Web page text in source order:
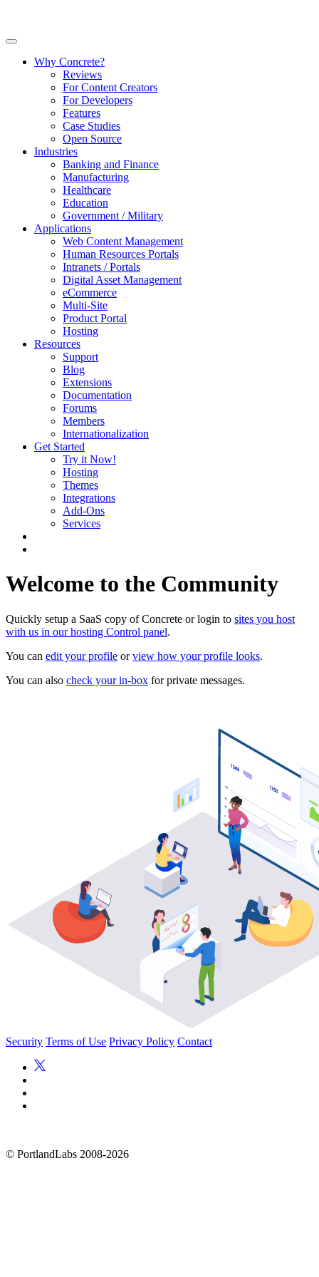
Why Concrete?
Reviews
For Content Creators
For Developers
Features
Case Studies
Open Source
Industries
Banking and Finance
Manufacturing
Healthcare
Education
Government / Military
Applications
Web Content Management
Human Resources Portals
Intranets / Portals
Digital Asset Management
eCommerce
Multi-Site
Product Portal
Hosting
Resources
Support
Blog
Extensions
Documentation
Forums
Members
Internationalization
Get Started
Try it Now!
Hosting
Themes
Integrations
Add-Ons
Services
Welcome to the Community
Quickly setup a SaaS copy of Concrete or login to sites you host
with us in our hosting Control panel.
You can edit your profile orview how your profile looks.
You can also check your in-box for private messages.
Security Terms of Use Privacy Policy Contact
© PortlandLabs 2008-2026